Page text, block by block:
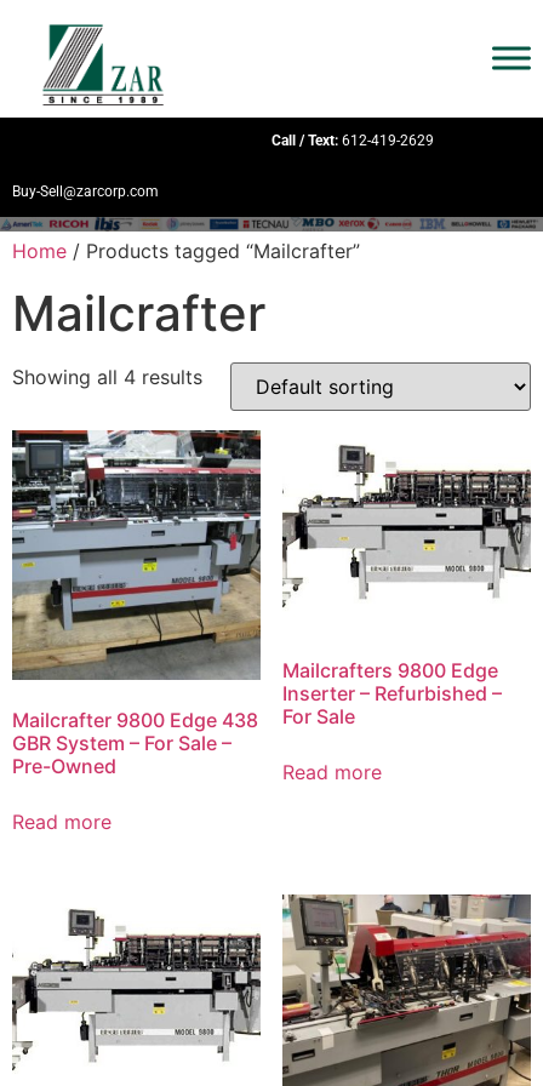
Call / Text: 612-419-2629
Buy-Sell@zarcorp.com
Home / Products tagged “Mailcrafter”
Mailcrafter
Showing all 4 results
Mailcrafter 9800 Edge 438
GBR System – For Sale –
Pre-Owned
Read more
Mailcrafters 9800 Edge
Inserter – Refurbished –
For Sale
Read more